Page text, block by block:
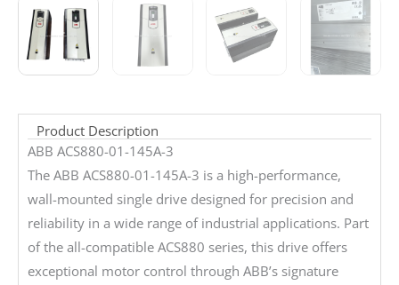
Product Description
ABB ACS880-01-145A-3
The ABB ACS880-01-145A-3 is a high-performance,
wall-mounted single drive designed for precision and
reliability in a wide range of industrial applications. Part
of the all-compatible ACS880 series, this drive offers
exceptional motor control through ABB’s signature